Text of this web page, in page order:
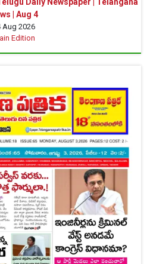
Daily Newspaper | Telangana
| Aug 4
Aug 2026
Edition